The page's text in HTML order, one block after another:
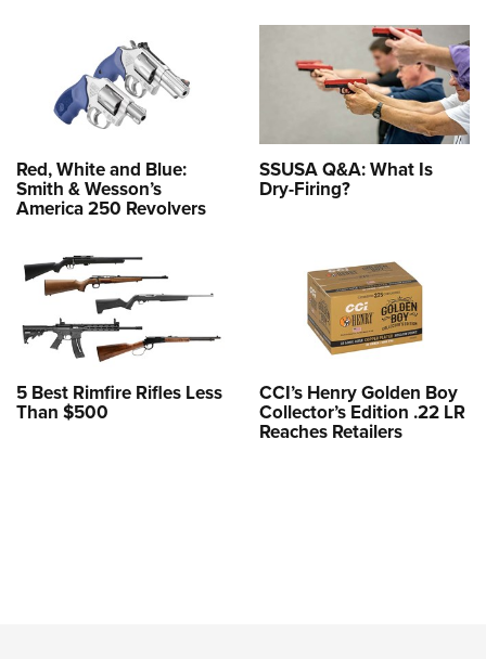
Red, White and Blue:
Smith & Wesson’s
America 250 Revolvers
SSUSA Q&A: What Is
Dry-Firing?
5 Best Rimfire Rifles Less
Than $500
CCI’s Henry Golden Boy
Collector’s Edition .22 LR
Reaches Retailers